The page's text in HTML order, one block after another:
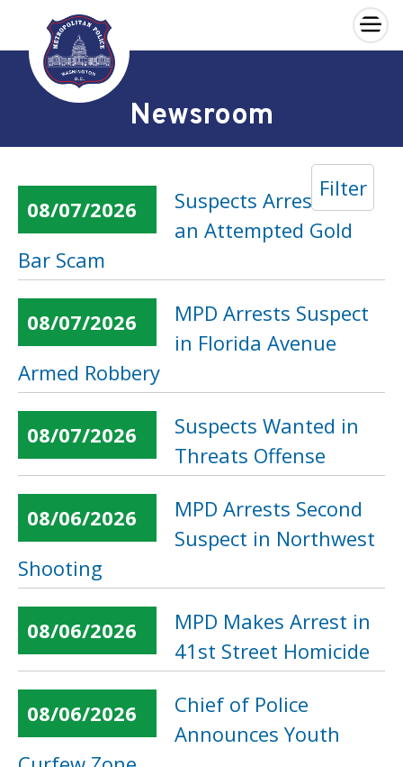
Skip to main content
×
Newsroom
Filter
08/07/2026
Suspects Arrested in
an Attempted Gold
Bar Scam
08/07/2026
MPD Arrests Suspect
in Florida Avenue
Armed Robbery
08/07/2026
Suspects Wanted in
Threats Offense
08/06/2026
MPD Arrests Second
Suspect in Northwest
Shooting
08/06/2026
MPD Makes Arrest in
41st Street Homicide
08/06/2026
Chief of Police
Announces Youth